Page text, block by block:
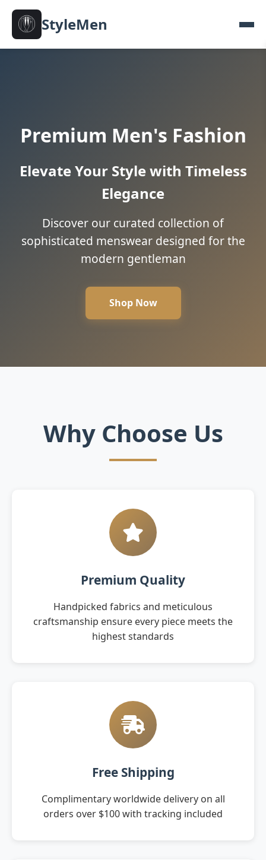
StyleMen
Premium Men's Fashion
Elevate Your Style with Timeless
Elegance
Discover our curated collection of
sophisticated menswear designed for the
modern gentleman
Shop Now
Why Choose Us
Premium Quality
Handpicked fabrics and meticulous
craftsmanship ensure every piece meets the
highest standards
Free Shipping
Complimentary worldwide delivery on all
orders over $100 with tracking included